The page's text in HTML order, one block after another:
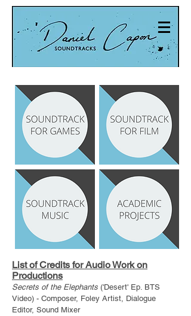
List of Credits for Audio Work on
Productions
Secrets of the Elephants ('Desert' Ep. BTS
Video) - Composer, Foley Artist, Dialogue
Editor, Sound Mixer